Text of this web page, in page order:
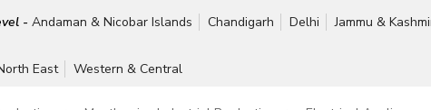
-Andaman & Nicobar Islands Chandigarh Delhi Jammu &
East Western & Central